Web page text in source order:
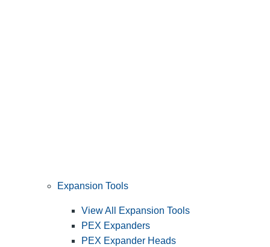
Expansion Tools
View All Expansion Tools
PEX Expanders
PEX Expander Heads